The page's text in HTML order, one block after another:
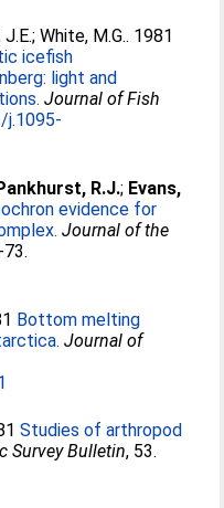
;White, M.G.. 1981
icefish
light and
Journal of Fish
j.1095-
R.J.; Evans,
evidence for
Journal of the
Bottom melting
Journal of
Studies of arthropod
Survey Bulletin, 53.